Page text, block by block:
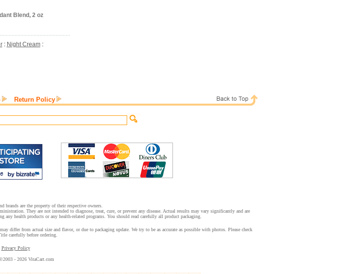
Blend, 2 oz
: Night Cream:
Return Policy
brands are the property of their respective owners.
They are not intended to diagnose, treat, cure, or prevent any disease. Actual results may vary significantly and are
health products or any health-related programs. You should read carefully all product packaging.
differ from actual size and flavor, or due to packaging update. We try to be as accurate as possible with photos. Please check
carefully before ordering.
Privacy Policy
- 2026 VitaCart.com